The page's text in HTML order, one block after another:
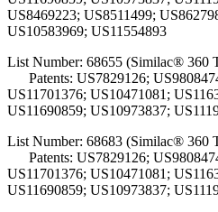
US8469223; US8511499;
US10583969; US11554893
List Number: 68655 (Similac® 360
Patents: US7829126;
US11701376; US10471081;
US11690859; US10973837;
List Number: 68683 (Similac® 360
Patents: US7829126;
US11701376; US10471081;
US11690859; US10973837;